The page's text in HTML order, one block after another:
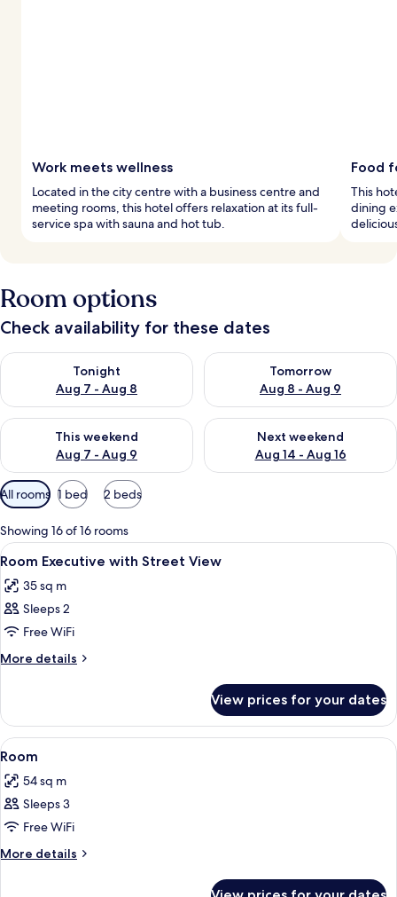
Work meets wellness
Located in the city centre with a business centre and
meeting rooms, this hotel offers relaxation at its full-
service spa with sauna and hot tub.
Food
This
dining
Room options
Check availability for these dates
Tonight
Aug 7 - Aug 8
Check availability for tonight Aug 7 - Aug 8
Tomorrow
Aug 8 - Aug 9
Check availability for
This weekend
Aug 7 - Aug 9
Check availability for this weekend Aug 7 - Aug 9
Next weekend
Aug 14 - Aug 16
Check availability for next
Available
filters
for
rooms
All rooms 1 bed 2 beds
Showing 16 of 16 rooms
View
all
photos
for
Room
Executive
View
Minibar, in-room safe, desk, laptop
4
Room Executive with Street View
35 sq m
Sleeps 2
Free WiFi
More details
More
Executive
with
Street
View prices for your dates
View
all
photos
for
Room
Minibar, in-room safe, desk, laptop
4
Room
54 sq m
Sleeps 3
Free WiFi
More details
More